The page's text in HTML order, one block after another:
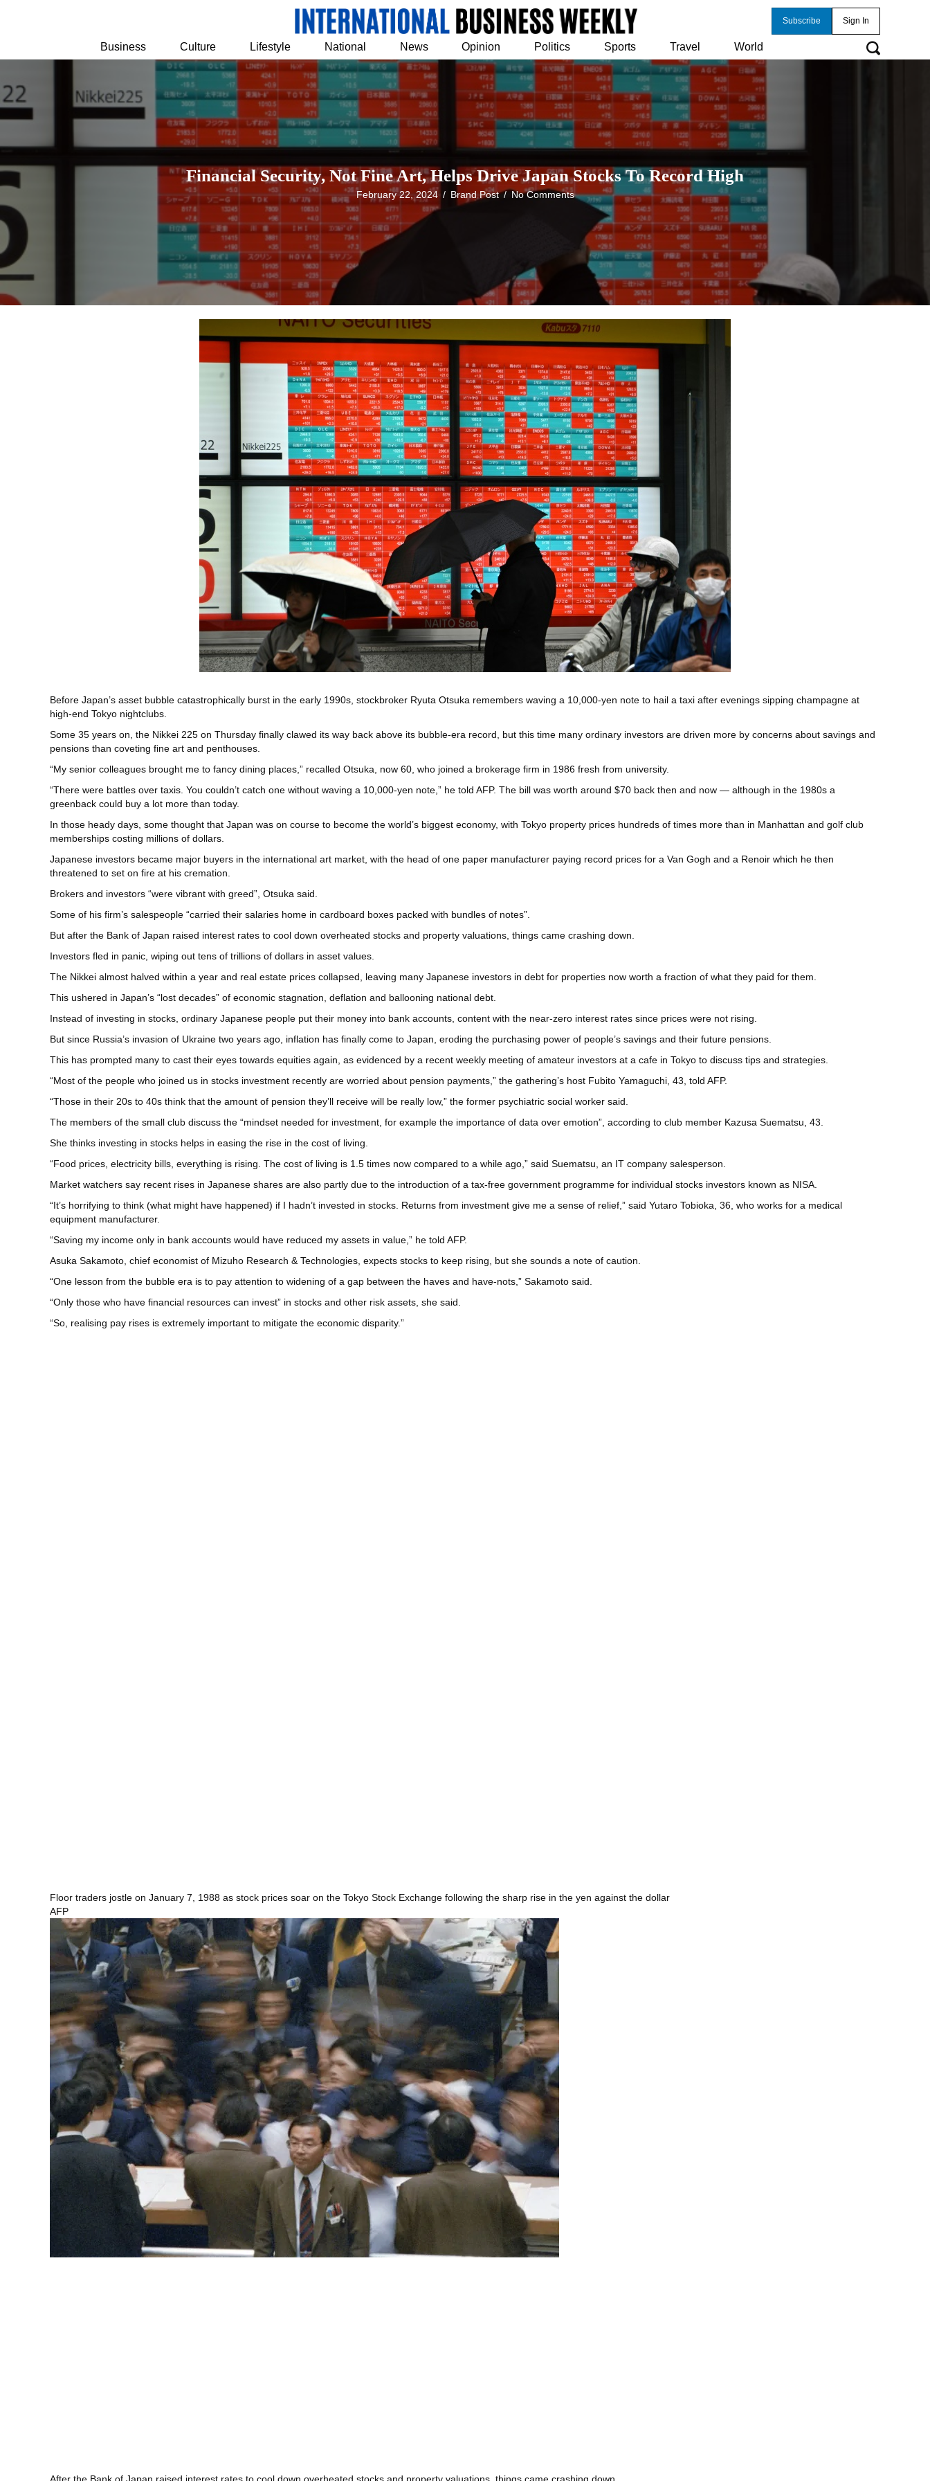
Subscribe Sign In
Business Culture Lifestyle National News Opinion Politics Sports Travel World
Financial Security, Not Fine Art, Helps Drive Japan Stocks To Record High
February 22, 2024 / Brand Post/ No Comments
Before Japan’s asset bubble catastrophically burst in the early 1990s, stockbroker Ryuta Otsuka remembers waving a 10,000-yen note to hail a taxi after evenings sipping champagne at
high-end Tokyo nightclubs.
Some 35 years on, the Nikkei 225 on Thursday finally clawed its way back above its bubble-era record, but this time many ordinary investors are driven more by concerns about savings and
pensions than coveting fine art and penthouses.
“My senior colleagues brought me to fancy dining places,” recalled Otsuka, now 60, who joined a brokerage firm in 1986 fresh from university.
“There were battles over taxis. You couldn’t catch one without waving a 10,000-yen note,” he told AFP. The bill was worth around $70 back then and now — although in the 1980s a
greenback could buy a lot more than today.
In those heady days, some thought that Japan was on course to become the world’s biggest economy, with Tokyo property prices hundreds of times more than in Manhattan and golf club
memberships costing millions of dollars.
Japanese investors became major buyers in the international art market, with the head of one paper manufacturer paying record prices for a Van Gogh and a Renoir which he then
threatened to set on fire at his cremation.
Brokers and investors “were vibrant with greed”, Otsuka said.
Some of his firm’s salespeople “carried their salaries home in cardboard boxes packed with bundles of notes”.
But after the Bank of Japan raised interest rates to cool down overheated stocks and property valuations, things came crashing down.
Investors fled in panic, wiping out tens of trillions of dollars in asset values.
The Nikkei almost halved within a year and real estate prices collapsed, leaving many Japanese investors in debt for properties now worth a fraction of what they paid for them.
This ushered in Japan’s “lost decades” of economic stagnation, deflation and ballooning national debt.
Instead of investing in stocks, ordinary Japanese people put their money into bank accounts, content with the near-zero interest rates since prices were not rising.
But since Russia’s invasion of Ukraine two years ago, inflation has finally come to Japan, eroding the purchasing power of people’s savings and their future pensions.
This has prompted many to cast their eyes towards equities again, as evidenced by a recent weekly meeting of amateur investors at a cafe in Tokyo to discuss tips and strategies.
“Most of the people who joined us in stocks investment recently are worried about pension payments,” the gathering’s host Fubito Yamaguchi, 43, told AFP.
“Those in their 20s to 40s think that the amount of pension they’ll receive will be really low,” the former psychiatric social worker said.
The members of the small club discuss the “mindset needed for investment, for example the importance of data over emotion”, according to club member Kazusa Suematsu, 43.
She thinks investing in stocks helps in easing the rise in the cost of living.
“Food prices, electricity bills, everything is rising. The cost of living is 1.5 times now compared to a while ago,” said Suematsu, an IT company salesperson.
Market watchers say recent rises in Japanese shares are also partly due to the introduction of a tax-free government programme for individual stocks investors known as NISA.
“It’s horrifying to think (what might have happened) if I hadn’t invested in stocks. Returns from investment give me a sense of relief,” said Yutaro Tobioka, 36, who works for a medical
equipment manufacturer.
“Saving my income only in bank accounts would have reduced my assets in value,” he told AFP.
Asuka Sakamoto, chief economist of Mizuho Research & Technologies, expects stocks to keep rising, but she sounds a note of caution.
“One lesson from the bubble era is to pay attention to widening of a gap between the haves and have-nots,” Sakamoto said.
“Only those who have financial resources can invest” in stocks and other risk assets, she said.
“So, realising pay rises is extremely important to mitigate the economic disparity.”
Floor traders jostle on January 7, 1988 as stock prices soar on the Tokyo Stock Exchange following the sharp rise in the yen against the dollar
AFP